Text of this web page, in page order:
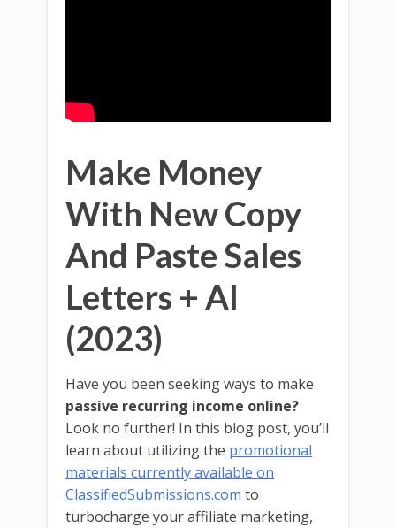
Make Money
With New Copy
And Paste Sales
Letters + AI
(2023)
Have you been seeking ways to make
passive recurring income online?
Look no further! In this blog post, you’ll
learn about utilizing the promotional
materials currently available on
ClassifiedSubmissions.com to
turbocharge your affiliate marketing,